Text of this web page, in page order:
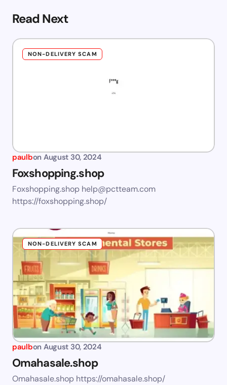
Read Next
NON-DELIVERY SCAM
paulbon August 30, 2024
Foxshopping.shop
Foxshopping.shop help@pctteam.com
https://foxshopping.shop/
NON-DELIVERY SCAM
paulbon August 30, 2024
Omahasale.shop
Omahasale.shop https://omahasale.shop/